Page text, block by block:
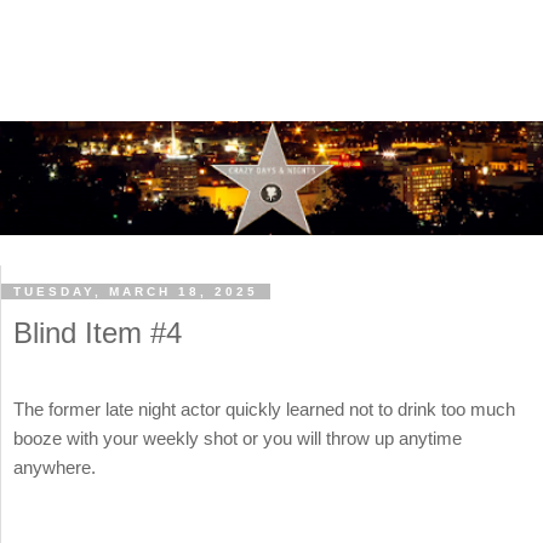
TUESDAY, MARCH 18, 2025
Blind Item #4
The former late night actor quickly learned not to drink too much
booze with your weekly shot or you will throw up anytime
anywhere.